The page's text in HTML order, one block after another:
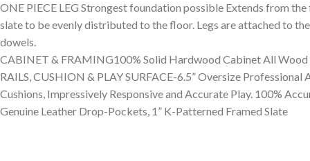
ONE PIECE LEG Strongest foundation possible Extends from
slate to be evenly distributed to the floor. Legs are attached to
dowels.
CABINET & FRAMING100% Solid Hardwood Cabinet All
RAILS, CUSHION & PLAY SURFACE-6.5” Oversize
Cushions, Impressively Responsive and Accurate Play. 100%
Genuine Leather Drop-Pockets, 1” K-Patterned Framed Slate